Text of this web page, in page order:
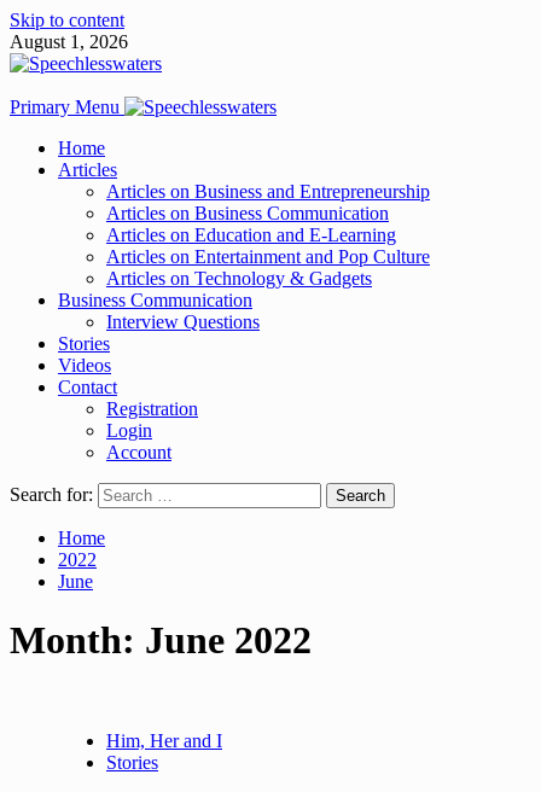
Skip to content
August 1, 2026
Primary Menu
Home
Articles
Articles on Business and Entrepreneurship
Articles on Business Communication
Articles on Education and E-Learning
Articles on Entertainment and Pop Culture
Articles on Technology & Gadgets
Business Communication
Interview Questions
Stories
Videos
Contact
Registration
Login
Account
Search for:
Home
2022
June
Month: June 2022
Him, Her and I
Stories